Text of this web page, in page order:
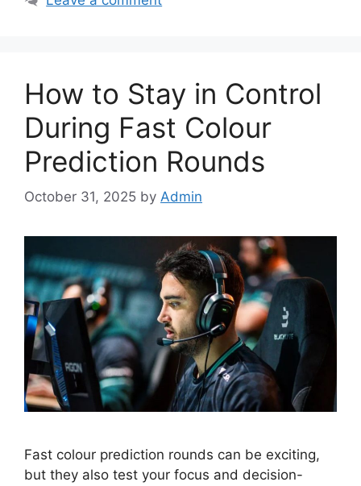
How to Stay in Control
During Fast Colour
Prediction Rounds
October 31, 2025 by Admin
Fast colour prediction rounds can be exciting,
but they also test your focus and decision-